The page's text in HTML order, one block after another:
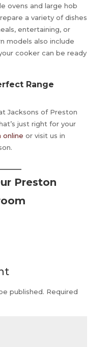
ovens and large hob
a variety of dishes
entertaining, or
models also include
cooker can be ready
Range
Jacksons of Preston
just right for your
online or visit us in
Preston
published. Required